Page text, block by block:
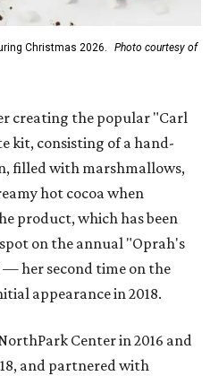
Christmas 2026.
Photo courtesy of
creating the popular "Carl
kit, consisting of a hand-
filled with marshmallows,
hot cocoa when
product, which has been
on the annual "Oprah's
— her second time on the
appearance in 2018.
Center in 2016 and
and partnered with